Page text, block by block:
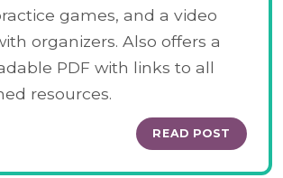
games, and a video
organizers. Also offers a
PDF with links to all
resources.
READ POST